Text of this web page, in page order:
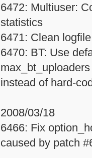
6472: Multiuser:
statistics
6471: Clean logfile
6470: BT: Use
max_bt_uploaders
instead of hard-
2008/03/18
6466: Fix
caused by patch